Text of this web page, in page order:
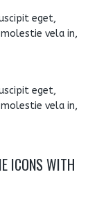
eget,
vela in,
eget,
vela in,
ICONS WITH